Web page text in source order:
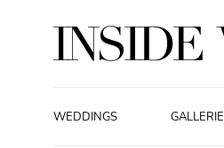
WEDDINGS